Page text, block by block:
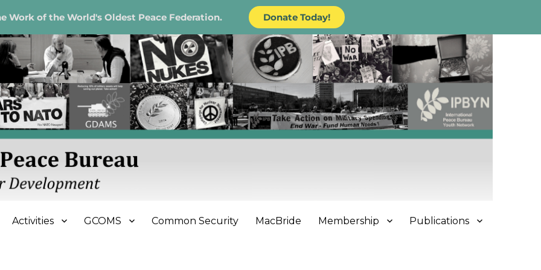
Work of the World's Oldest Peace Federation. Donate Today!
Bureau
Activities GCOMS Common Security MacBride Membership Publications